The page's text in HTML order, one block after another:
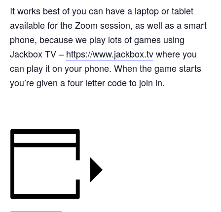
It works best of you can have a laptop or tablet
available for the Zoom session, as well as a smart
phone, because we play lots of games using
Jackbox TV – https://www.jackbox.tvwhere you
can play it on your phone. When the game starts
you’re given a four letter code to join in.